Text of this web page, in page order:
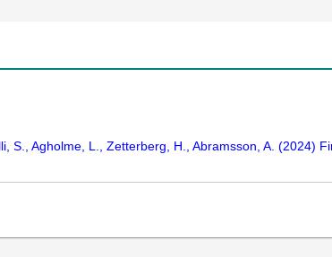
S., Agholme, L., Zetterberg, H., Abramsson, A. (2024)